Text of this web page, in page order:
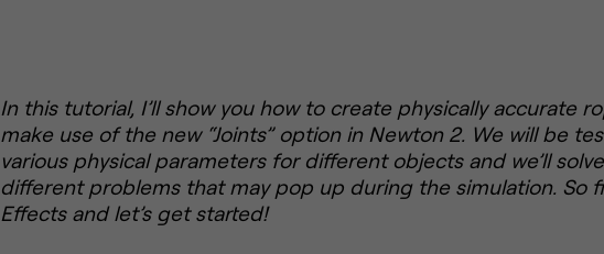
In this tutorial, I’ll show you how to create physically accurate
make use of the new “Joints” option in Newton 2. We will be
various physical parameters for different objects and we’ll
different problems that may pop up during the simulation. So
Effects and let’s get started!